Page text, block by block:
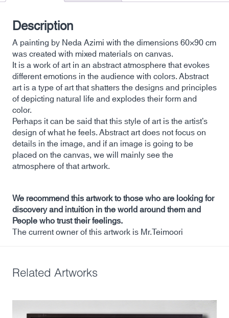
Description
A painting by Neda Azimi with the dimensions 60×90 cm
was created with mixed materials on canvas.
It is a work of art in an abstract atmosphere that evokes
different emotions in the audience with colors. Abstract
art is a type of art that shatters the designs and principles
of depicting natural life and explodes their form and
color.
Perhaps it can be said that this style of art is the artist’s
design of what he feels. Abstract art does not focus on
details in the image, and if an image is going to be
placed on the canvas, we will mainly see the
atmosphere of that artwork.
We recommend this artwork to those who are looking for
discovery and intuition in the world around them and
People who trust their feelings.
The current owner of this artwork is Mr.Teimoori
Related Artworks